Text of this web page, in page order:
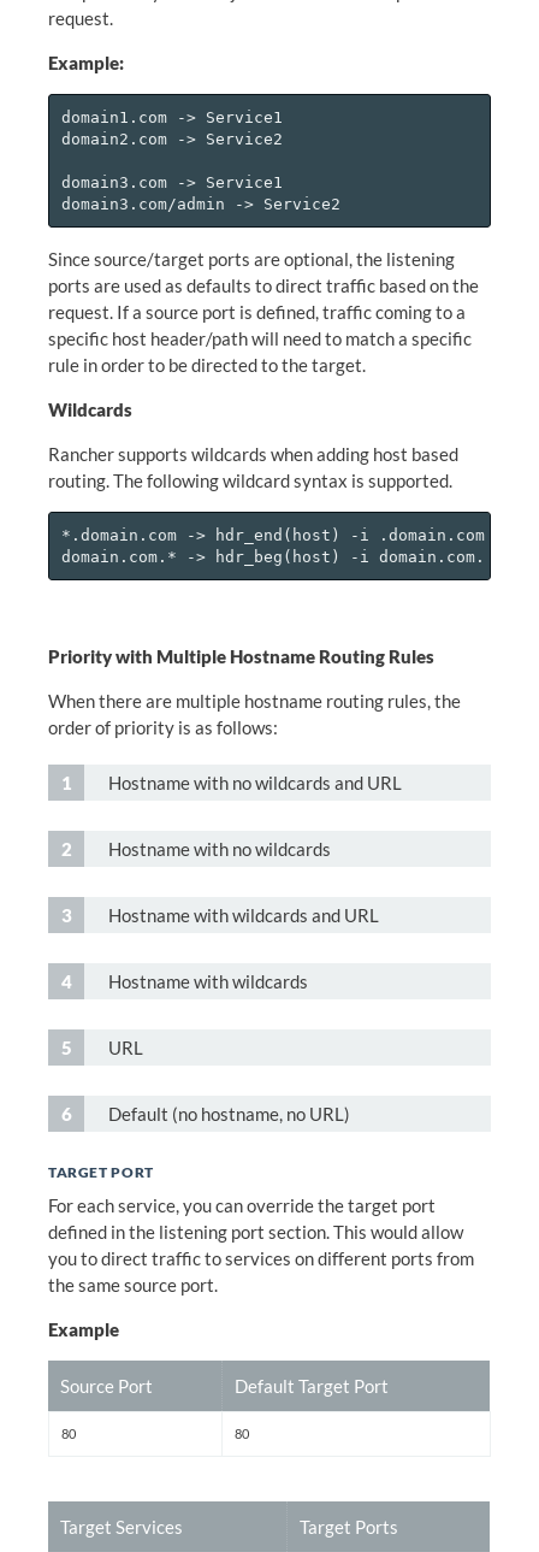
request.
Example:
domain1.com -> Service1
domain2.com -> Service2
domain3.com -> Service1
Since source/target ports are optional, the listening
ports are used as defaults to direct traffic based on the
request. If a source port is defined, traffic coming to a
specific host header/path will need to match a specific
rule in order to be directed to the target.
Wildcards
Rancher supports wildcards when adding host based
routing. The following wildcard syntax is supported.
*.domain.com -> hdr_end(host) -i .domain.com
Priority with Multiple Hostname Routing Rules
When there are multiple hostname routing rules, the
order of priority is as follows:
Hostname with no wildcards and URL
Hostname with no wildcards
Hostname with wildcards and URL
Hostname with wildcards
URL
Default (no hostname, no URL)
TARGET PORT
For each service, you can override the target port
defined in the listening port section. This would allow
you to direct traffic to services on different ports from
the same source port.
Example
Source Port Default Target Port
80 80
Target Services Target Ports